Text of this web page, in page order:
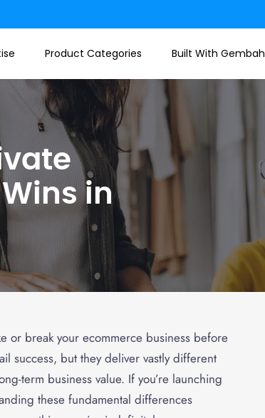
Product Categories Built With Gembah
in
or break your ecommerce business before
success, but they deliver vastly different
term business value. If you’re launching
these fundamental differences